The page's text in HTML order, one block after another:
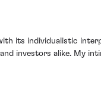
its individualistic
investors alike. My